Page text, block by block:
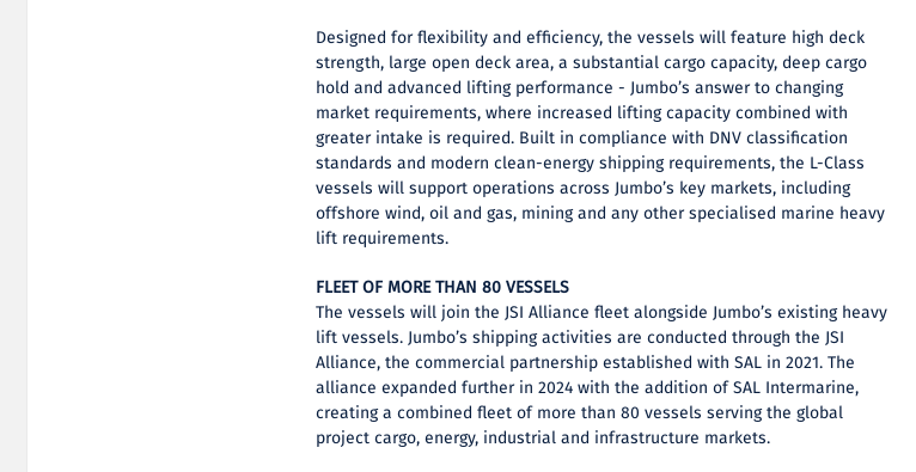
Designed for flexibility and efficiency, the vessels will feature high deck
strength, large open deck area, a substantial cargo capacity, deep cargo
hold and advanced lifting performance - Jumbo’s answer to changing
market requirements, where increased lifting capacity combined with
greater intake is required. Built in compliance with DNV classification
standards and modern clean-energy shipping requirements, the L-Class
vessels will support operations across Jumbo’s key markets, including
offshore wind, oil and gas, mining and any other specialised marine heavy
lift requirements.
FLEET OF MORE THAN 80 VESSELS
The vessels will join the JSI Alliance fleet alongside Jumbo’s existing heavy
lift vessels. Jumbo’s shipping activities are conducted through the JSI
Alliance, the commercial partnership established with SAL in 2021. The
alliance expanded further in 2024 with the addition of SAL Intermarine,
creating a combined fleet of more than 80 vessels serving the global
project cargo, energy, industrial and infrastructure markets.